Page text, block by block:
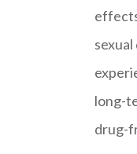
long-
drug-